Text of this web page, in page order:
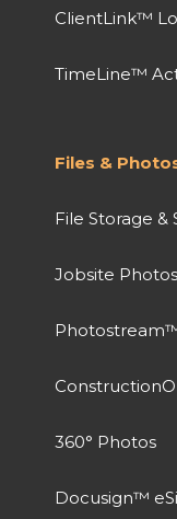
ClientLink™
TimeLine™
Files &
File Storage &
Jobsite Photos
360° Photos
Docusign™